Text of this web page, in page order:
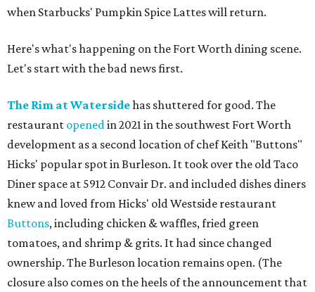
when Starbucks' Pumpkin Spice Lattes will return.
Here's what's happening on the Fort Worth dining scene.
Let's start with the bad news first.
The Rim at Watersidehas shuttered for good. The
restaurant openedin 2021 in the southwest Fort Worth
development as a second location of chef Keith "Buttons"
Hicks' popular spot in Burleson. It took over the old Taco
Diner space at 5912 Convair Dr. and included dishes diners
knew and loved from Hicks' old Westside restaurant
Buttons, including chicken & waffles, fried green
tomatoes, and shrimp & grits. It had since changed
ownership. The Burleson location remains open. (The
closure also comes on the heels of the announcement that